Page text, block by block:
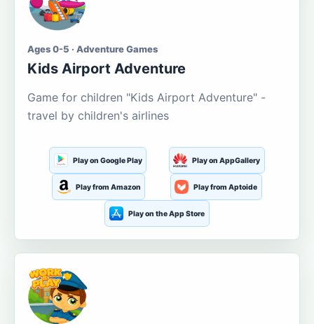
Ages 0-5 · Adventure Games
Kids Airport Adventure
Game for children "Kids Airport Adventure" -
travel by children's airlines
Play on Google Play Play on AppGallery
Play from Amazon Play from Aptoide
Play on the App Store